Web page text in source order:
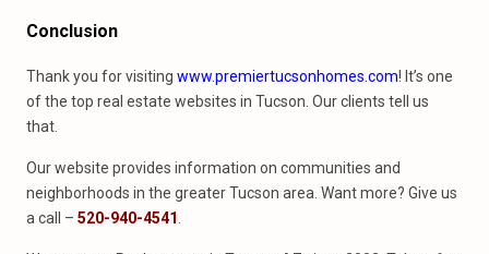
Conclusion
Thank you for visiting www.premiertucsonhomes.com! It’s one
of the top real estate websites in Tucson. Our clients tell us
that.
Our website provides information on communities and
neighborhoods in the greater Tucson area. Want more? Give us
a call – 520-940-4541